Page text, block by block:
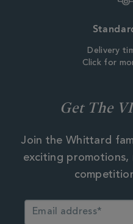
Delivery
Click for
Get The
Join the Whittard
exciting promotions,